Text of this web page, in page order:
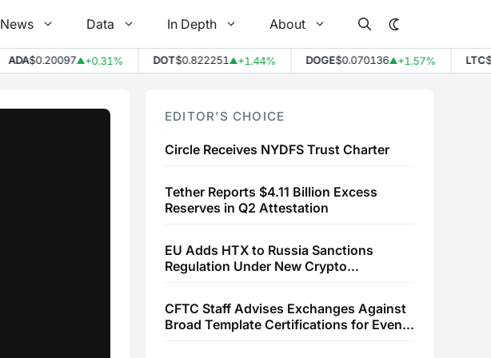
News Data In Depth About
ADA$0.20097▲+0.31% DOT$0.822251▲+1.44% DOGE$0.070136▲+1.57% LTC
EDITOR’S CHOICE
Circle Receives NYDFS Trust Charter
Tether Reports $4.11 Billion Excess
Reserves in Q2 Attestation
EU Adds HTX to Russia Sanctions
Regulation Under New Crypto
CFTC Staff Advises Exchanges Against
Broad Template Certifications for Event